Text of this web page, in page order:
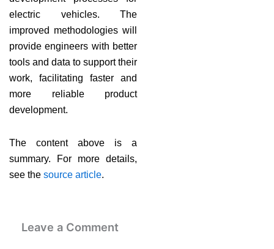
electric vehicles. The
improved methodologies will
provide engineers with better
tools and data to support their
work, facilitating faster and
more reliable product
development.
The content above is a
summary. For more details,
see the source article.
Leave a Comment